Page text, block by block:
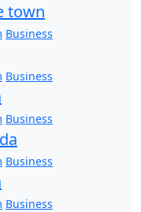
town
Business
Business
Business
Business
Business